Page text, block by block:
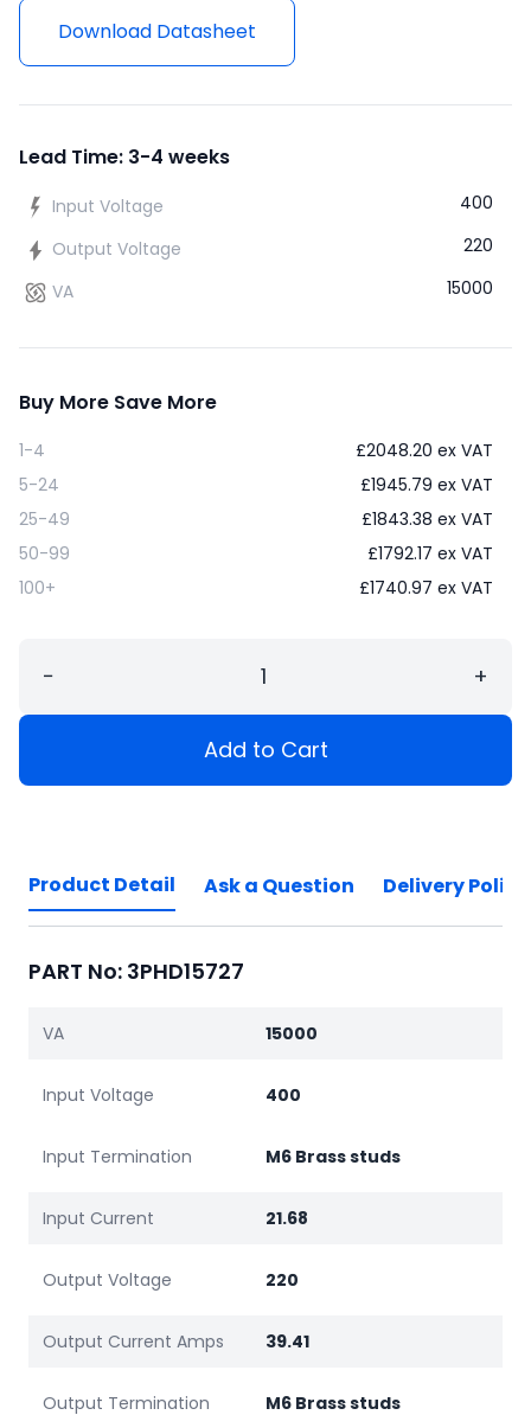
Download Datasheet
Lead Time: 3-4 weeks
Input Voltage
400
Output Voltage
220
VA
15000
Buy More Save More
1-4 £2048.20 ex VAT
5-24
£1945.79 ex VAT
25-49
£1843.38 ex VAT
50-99
£1792.17 ex VAT
100+
£1740.97 ex VAT
− +
Add to Cart
Product Detail Ask a Question Delivery Policy
PART No: 3PHD15727
VA 15000
Input Voltage 400
Input Termination M6 Brass studs
Input Current 21.68
Output Voltage 220
Output Current Amps 39.41
Output Termination M6 Brass studs